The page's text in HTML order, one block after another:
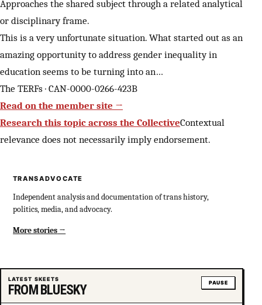
Approaches the shared subject through a related analytical
or disciplinary frame.
This is a very unfortunate situation. What started out as an
amazing opportunity to address gender inequality in
education seems to be turning into an…
The TERFs · CAN-0000-0266-423B
Read on the member site →
Research this topic across the CollectiveContextual
relevance does not necessarily imply endorsement.
TRANSADVOCATE
Independent analysis and documentation of trans history,
politics, media, and advocacy.
More stories
LATEST SKEETS
FROM BLUESKY PAUSE